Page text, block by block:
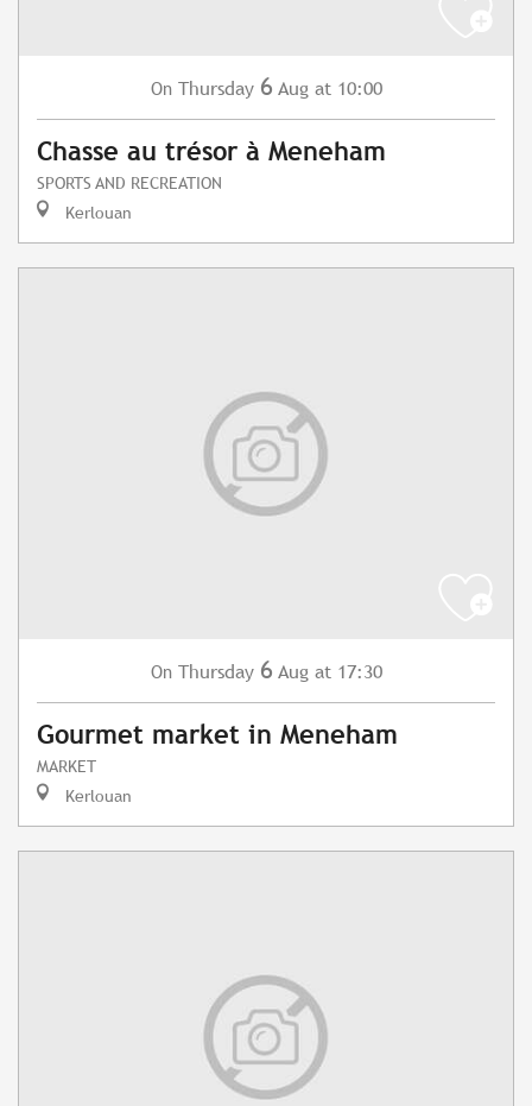
On Thursday 6 Aug at 10:00
Chasse au trésor à Meneham
SPORTS AND RECREATION
Kerlouan
On Thursday 6 Aug at 17:30
Gourmet market in Meneham
MARKET
Kerlouan